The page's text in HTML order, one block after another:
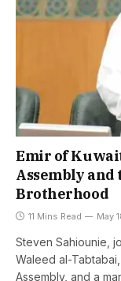
Emir of
Assembly and
Brotherhood
11 Mins Read May
Steven Sahiounie,
Waleed al-
Assembly, and a